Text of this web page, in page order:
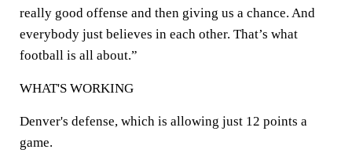
really good offense and then giving us a chance. And
everybody just believes in each other. That’s what
football is all about.”
WHAT'S WORKING
Denver's defense, which is allowing just 12 points a
game.